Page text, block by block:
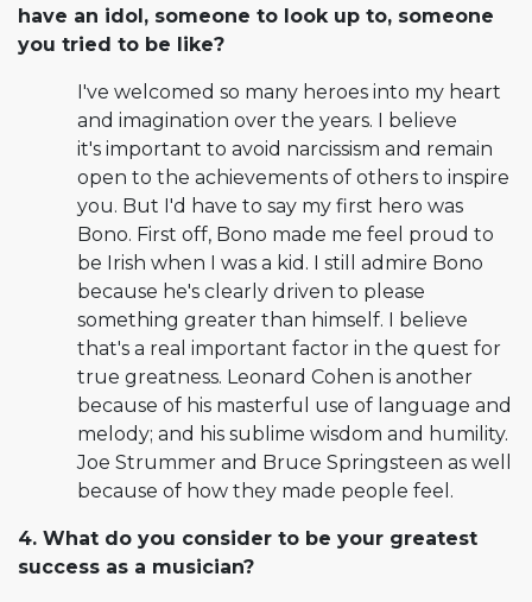
have an idol, someone to look up to, someone
you tried to be like?
I've welcomed so many heroes into my heart
and imagination over the years. I believe
it's important to avoid narcissism and remain
open to the achievements of others to inspire
you. But I'd have to say my first hero was
Bono. First off, Bono made me feel proud to
be Irish when I was a kid. I still admire Bono
because he's clearly driven to please
something greater than himself. I believe
that's a real important factor in the quest for
true greatness. Leonard Cohen is another
because of his masterful use of language and
melody; and his sublime wisdom and humility.
Joe Strummer and Bruce Springsteen as well
because of how they made people feel.
4. What do you consider to be your greatest
success as a musician?